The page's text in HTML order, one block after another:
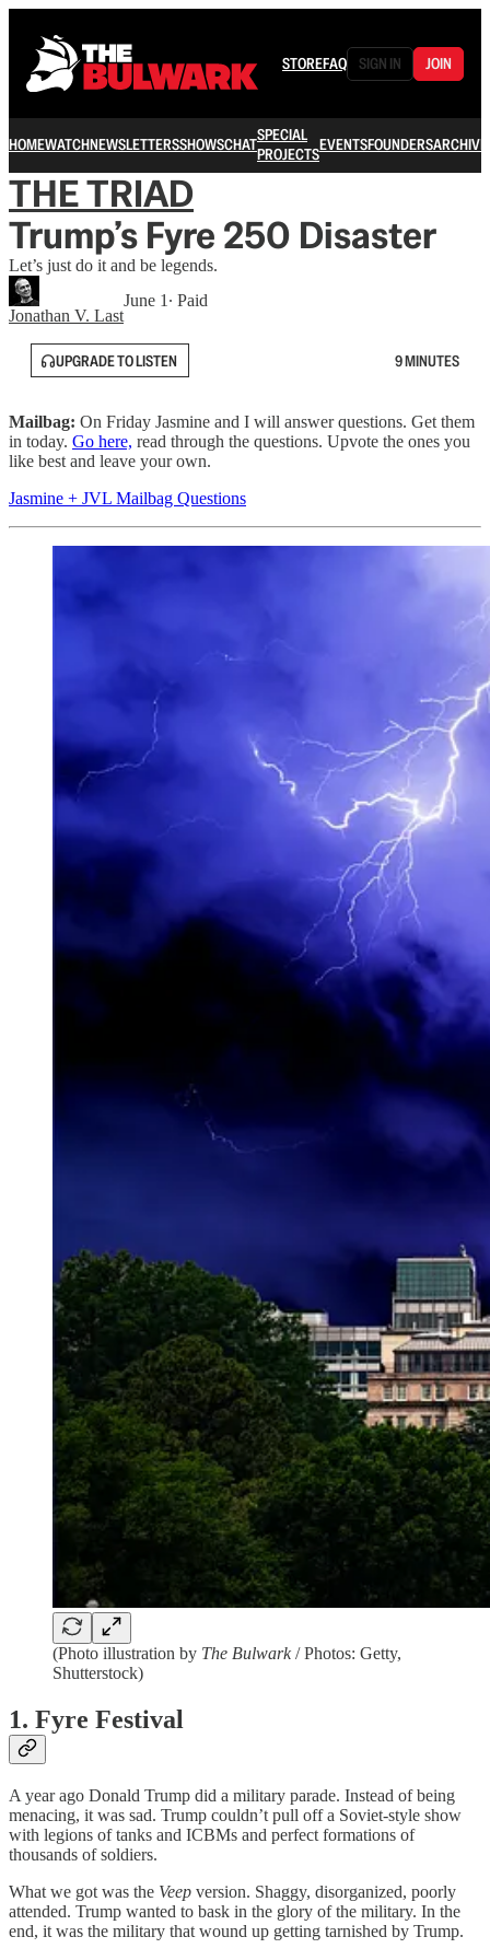
STOREFAQ SIGN IN JOIN
HOMEWATCHNEWSLETTERSSHOWSCHATSPECIAL
PROJECTSEVENTSFOUNDERSARCHIVE
THE TRIAD
Trump’s Fyre 250 Disaster
Let’s just do it and be legends.
Jonathan V. Last
June 1 ∙ Paid
UPGRADE TO LISTEN 9 MINUTES
Mailbag: On Friday Jasmine and I will answer questions. Get them
in today. Go here, read through the questions. Upvote the ones you
like best and leave your own.
Jasmine + JVL Mailbag Questions
(Photo illustration by The Bulwark/ Photos: Getty,
Shutterstock)
1. Fyre Festival
A year ago Donald Trump did a military parade. Instead of being
menacing, it was sad. Trump couldn’t pull off a Soviet-style show
with legions of tanks and ICBMs and perfect formations of
thousands of soldiers.
What we got was the Veep version. Shaggy, disorganized, poorly
attended. Trump wanted to bask in the glory of the military. In the
end, it was the military that wound up getting tarnished by Trump.